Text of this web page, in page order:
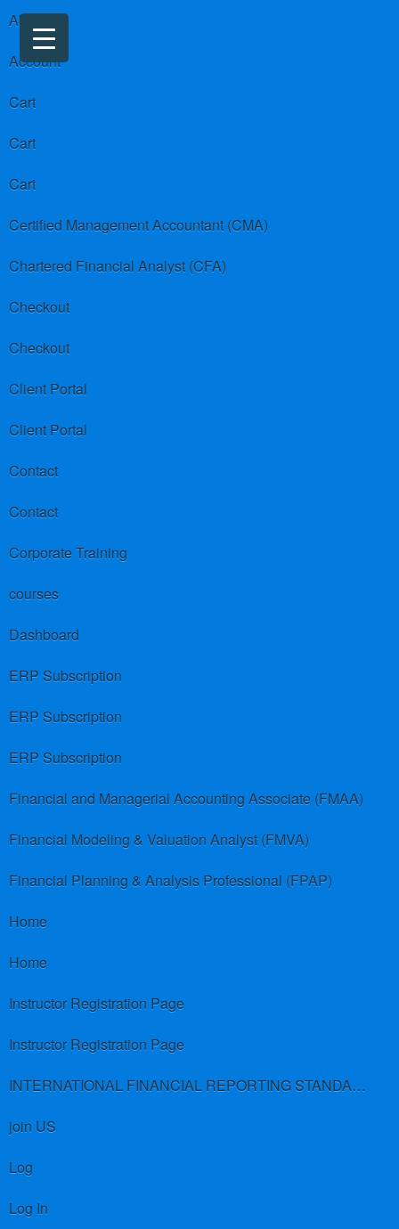
About us
Account
Cart
Cart
Cart
Certified Management Accountant (CMA)
Chartered Financial Analyst (CFA)
Checkout
Checkout
Client Portal
Client Portal
Contact
Contact
Corporate Training
courses
Dashboard
ERP Subscription
ERP Subscription
ERP Subscription
Financial and Managerial Accounting Associate (FMAA)
Financial Modeling & Valuation Analyst (FMVA)
Financial Planning & Analysis Professional (FPAP)
Home
Home
Instructor Registration Page
Instructor Registration Page
INTERNATIONAL FINANCIAL REPORTING STANDARDS (IFRS)
join US
Log
Log In